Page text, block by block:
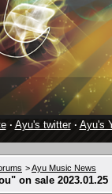
· Ayu's twitter· Ayu's
>Ayu Music News
on sale 2023.01.25